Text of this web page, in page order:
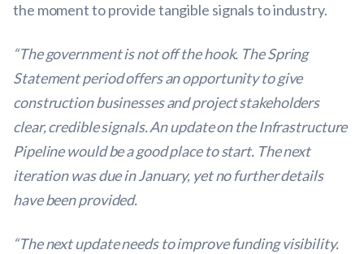
the moment to provide tangible signals to industry.
“The government is not off the hook. The Spring
Statement period offers an opportunity to give
construction businesses and project stakeholders
clear, credible signals. An update on the Infrastructure
Pipeline would be a good place to start. The next
iteration was due in January, yet no further details
have been provided.
“The next update needs to improve funding visibility.